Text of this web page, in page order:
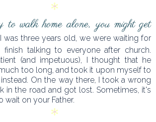
walk home alone, you might get
was three years old, we were waiting for
talking to everyone after church.
(and impetuous), I thought that he
too long, and took it upon myself to
On the way there, I took a wrong
in the road and got lost. Sometimes, it's
wait on your Father.